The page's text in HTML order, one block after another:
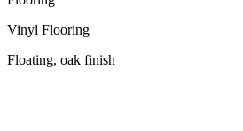
Vinyl Flooring
Floating, oak finish